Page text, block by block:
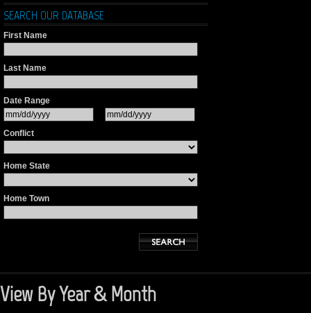
SEARCH OUR DATABASE
First Name
Last Name
Date Range
Conflict
Home State
Home Town
View By Year & Month